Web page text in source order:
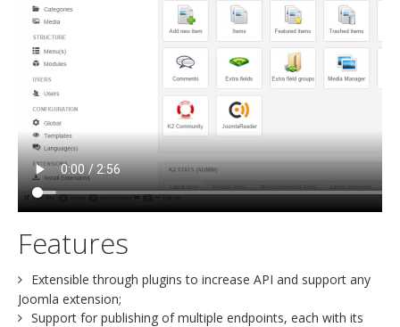
Features
Extensible through plugins to increase API and support any
Joomla extension;
Support for publishing of multiple endpoints, each with its